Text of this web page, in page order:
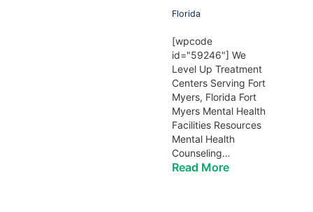
Florida
[wpcode
id="59246"] We
Level Up Treatment
Centers Serving Fort
Myers, Florida Fort
Myers Mental Health
Facilities Resources
Mental Health
Counseling…
Read More